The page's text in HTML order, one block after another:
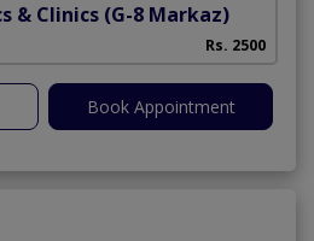
& Clinics (G-8 Markaz)
Rs. 2500
Book Appointment